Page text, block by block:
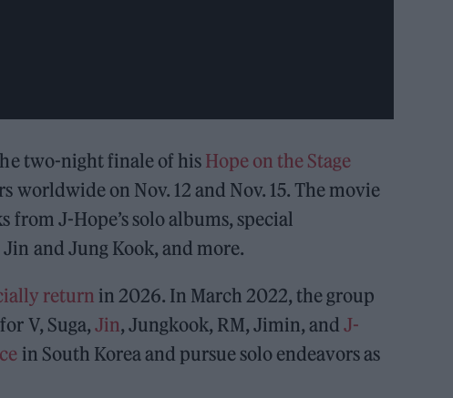
two-night finale of his Hope on the Stage
on Nov. 12 and Nov. 15. The movie
J-Hope’s solo albums, special
and Jung Kook, and more.
return in 2026. In March 2022, the group
V, Suga, Jin, Jungkook, RM, Jimin, and J-
in South Korea and pursue solo endeavors as